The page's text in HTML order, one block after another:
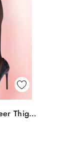
Thigh